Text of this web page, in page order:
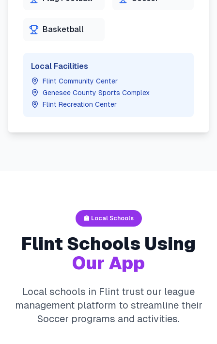
Basketball
Local Facilities
Flint Community Center
Genesee County Sports Complex
Flint Recreation Center
🏫 Local Schools
Flint Schools Using
Our App
Local schools in Flint trust our league
management platform to streamline their
Soccer programs and activities.